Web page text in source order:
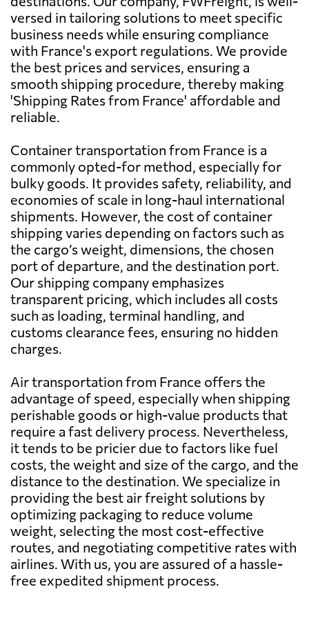
Australia 1029 $
Austria 559 $
Azerbaijan
Bahamas 2134 $
Bahrain 824 $
Bangladesh 1124 $
Barbados 1559 $
Belarus 504 $
Belize 2086 $
Benin 578 $
Bermuda 1938 $
Bolivia 1929 $
Botswana 743 $
versed in tailoring solutions to meet specific
business needs while ensuring compliance
with France's export regulations. We provide
the best prices and services, ensuring a
smooth shipping procedure, thereby making
'Shipping Rates from France' affordable and
reliable.
Container transportation from France is a
commonly opted-for method, especially for
bulky goods. It provides safety, reliability, and
economies of scale in long-haul international
shipments. However, the cost of container
shipping varies depending on factors such as
the cargo’s weight, dimensions, the chosen
port of departure, and the destination port.
Our shipping company emphasizes
transparent pricing, which includes all costs
such as loading, terminal handling, and
customs clearance fees, ensuring no hidden
charges.
Air transportation from France offers the
advantage of speed, especially when shipping
perishable goods or high-value products that
require a fast delivery process. Nevertheless,
it tends to be pricier due to factors like fuel
costs, the weight and size of the cargo, and the
distance to the destination. We specialize in
providing the best air freight solutions by
optimizing packaging to reduce volume
weight, selecting the most cost-effective
routes, and negotiating competitive rates with
airlines. With us, you are assured of a hassle-
free expedited shipment process.